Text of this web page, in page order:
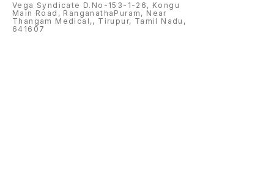
Vega Syndicate D.No-153-1-26, Kongu
Main Road, RanganathaPuram, Near
Thangam Medical,, Tirupur, Tamil Nadu,
641607